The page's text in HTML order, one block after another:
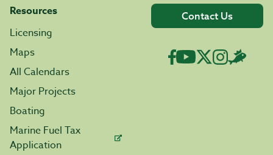
Resources
Licensing
Maps
All Calendars
Major Projects
Boating
Marine Fuel Tax
Application
Contact Us